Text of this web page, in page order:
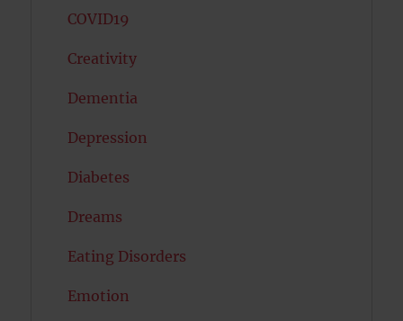
COVID19
Creativity
Dementia
Depression
Diabetes
Dreams
Eating Disorders
Emotion